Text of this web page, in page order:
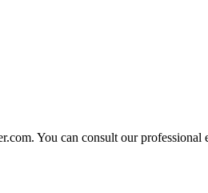
You can consult our professional